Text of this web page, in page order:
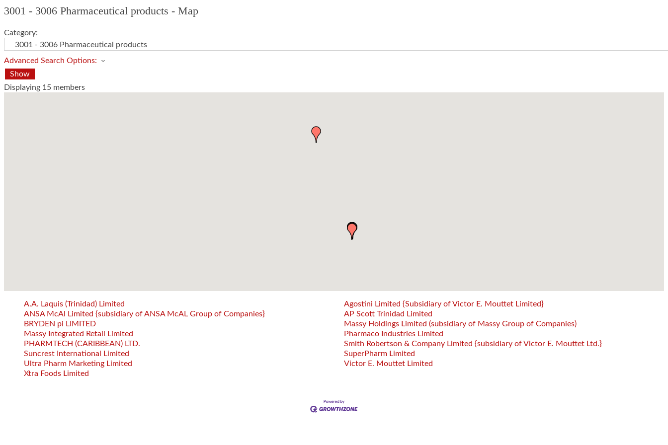
3001 - 3006 Pharmaceutical products - Map
Category:
Advanced Search Options:
Show
Displaying 15 members
A.A. Laquis (Trinidad) Limited
Agostini Limited {Subsidiary of Victor E. Mouttet Limited}
ANSA McAl Limited {subsidiary of ANSA McAL Group of Companies}
AP Scott Trinidad Limited
BRYDEN pi LIMITED
Massy Holdings Limited (subsidiary of Massy Group of Companies)
Massy Integrated Retail Limited
Pharmaco Industries Limited
PHARMTECH (CARIBBEAN) LTD.
Smith Robertson & Company Limited {subsidiary of Victor E. Mouttet Ltd.}
Suncrest International Limited
SuperPharm Limited
Ultra Pharm Marketing Limited
Victor E. Mouttet Limited
Xtra Foods Limited